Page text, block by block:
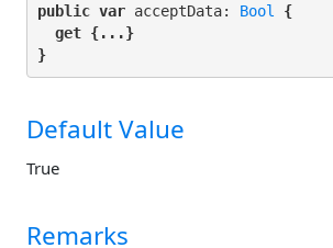
public var acceptData: Bool
{
get {...}
}
Default Value
True
Remarks